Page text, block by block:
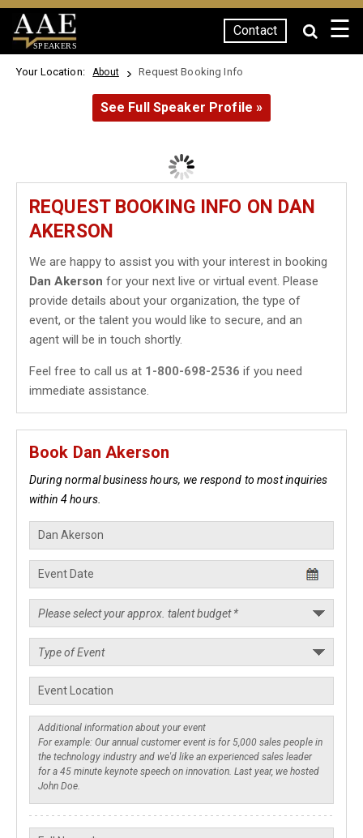
SPEAKERS
Contact ☰
Your Location: About Request Booking Info
See Full Speaker Profile »
REQUEST BOOKING INFO ON DAN
AKERSON
We are happy to assist you with your interest in booking
Dan Akerson for your next live or virtual event. Please
provide details about your organization, the type of
event, or the talent you would like to secure, and an
agent will be in touch shortly.
Feel free to call us at 1-800-698-2536 if you need
immediate assistance.
Book Dan Akerson
During normal business hours, we respond to most inquiries
within 4 hours.